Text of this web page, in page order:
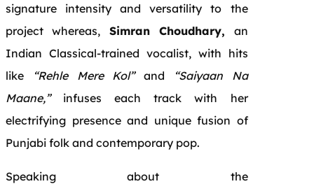
signature intensity and versatility to the
project whereas, Simran Choudhary, an
Indian Classical-trained vocalist, with hits
like
“Rehle Mere Kol”and
“Saiyaan Na
Maane,”infuses each track with her
electrifying presence and unique fusion of
Punjabi folk and contemporary pop.
Speaking about the